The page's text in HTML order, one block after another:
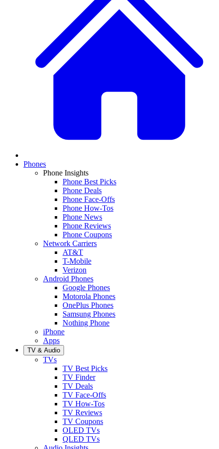
Phones
Phone Insights
Phone Best Picks
Phone Deals
Phone Face-Offs
Phone How-Tos
Phone News
Phone Reviews
Phone Coupons
Network Carriers
AT&T
T-Mobile
Verizon
Android Phones
Google Phones
Motorola Phones
OnePlus Phones
Samsung Phones
Nothing Phone
iPhone
Apps
TV & Audio
TVs
TV Best Picks
TV Finder
TV Deals
TV Face-Offs
TV How-Tos
TV Reviews
TV Coupons
OLED TVs
QLED TVs